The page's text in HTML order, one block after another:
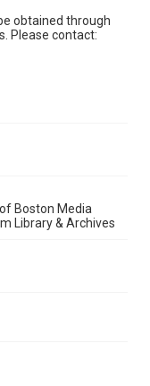
obtained through
Please contact:
Boston Media
Library & Archives